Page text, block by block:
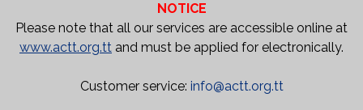
NOTICE
Please note that all our services are accessible online at
www.actt.org.tt and must be applied for electronically.
Customer service: info@actt.org.tt